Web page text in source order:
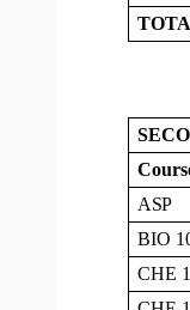
ASP
BIO
CHE